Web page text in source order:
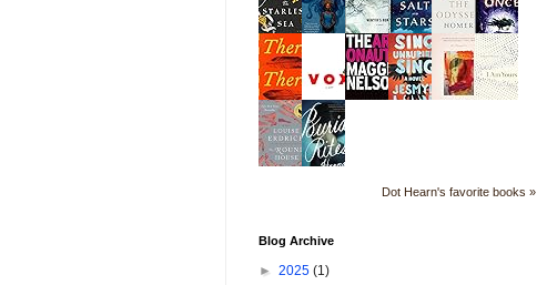
Dot Hearn's favorite books »
Blog Archive
► 2025 (1)